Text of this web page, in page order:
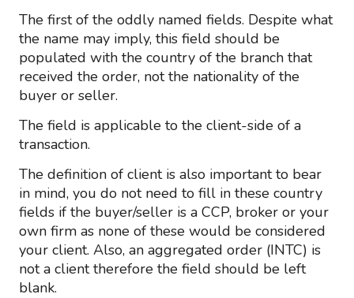
The first of the oddly named fields. Despite what
the name may imply, this field should be
populated with the country of the branch that
received the order, not the nationality of the
buyer or seller.
The field is applicable to the client-side of a
transaction.
The definition of client is also important to bear
in mind, you do not need to fill in these country
fields if the buyer/seller is a CCP, broker or your
own firm as none of these would be considered
your client. Also, an aggregated order (INTC) is
not a client therefore the field should be left
blank.